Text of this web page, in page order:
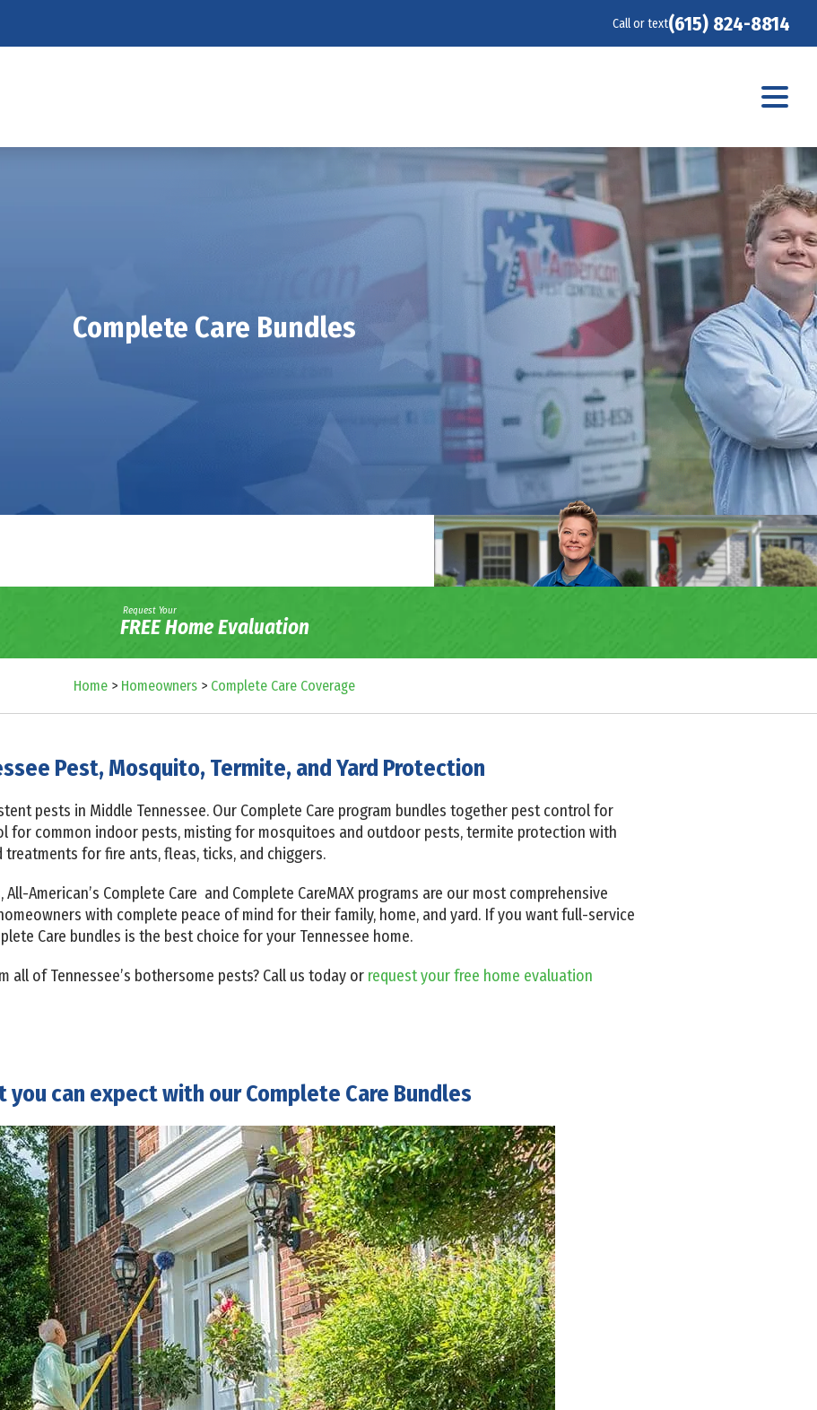
Call or text(615) 824-8814
Complete Care Bundles
Request Your
FREE Home Evaluation
Home > Homeowners > Complete Care Coverage
Pest, Mosquito, Termite, and Yard Protection
pests in Middle Tennessee. Our Complete Care program bundles together pest control for
for common indoor pests, misting for mosquitoes and outdoor pests, termite protection with
treatments for fire ants, fleas, ticks, and chiggers.
American’s Complete Care and Complete CareMAX programs are our most comprehensive
with complete peace of mind for their family, home, and yard. If you want full-service
Care bundles is the best choice for your Tennessee home.
all of Tennessee’s bothersome pests? Call us today or request your free home evaluation
you can expect with our Complete Care Bundles